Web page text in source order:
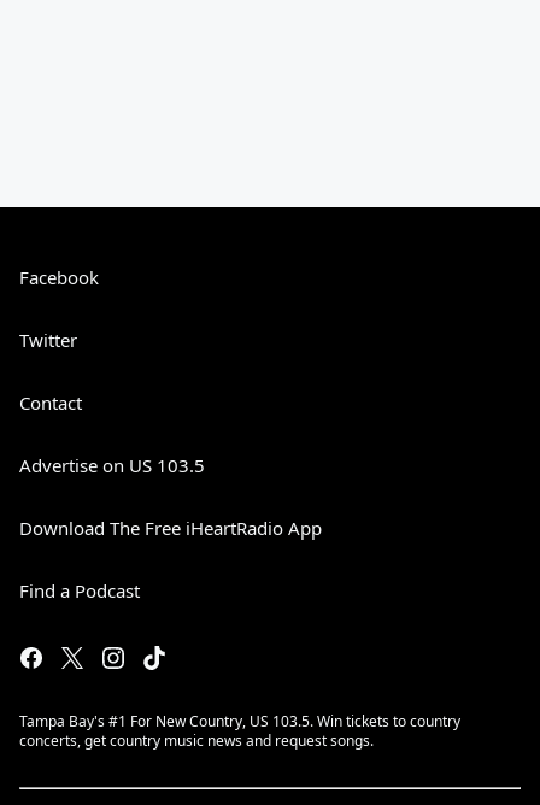
Facebook
Twitter
Contact
Advertise on US 103.5
Download The Free iHeartRadio App
Find a Podcast
Tampa Bay's #1 For New Country, US 103.5. Win tickets to country
concerts, get country music news and request songs.